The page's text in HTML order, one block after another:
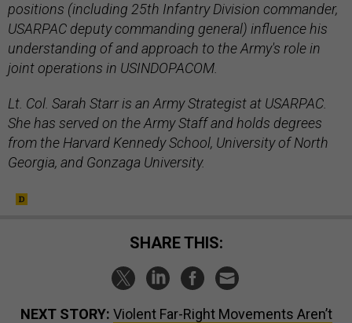
positions (including 25th Infantry Division commander,
USARPAC deputy commanding general) influence his
understanding of and approach to the Army's role in
joint operations in USINDOPACOM.
Lt. Col. Sarah Starr is an Army Strategist at USARPAC.
She has served on the Army Staff and holds degrees
from the Harvard Kennedy School, University of North
Georgia, and Gonzaga University.
SHARE THIS:
NEXT STORY: Violent Far-Right Movements Aren’t